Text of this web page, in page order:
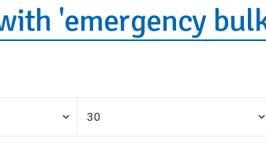
Wall Lights
Lights
Garden Lights
Wall Lights
Lights Indoor Wall Lights
Indoor Ceiling Lights
Outdoor
Outdoor Wall
'emergency